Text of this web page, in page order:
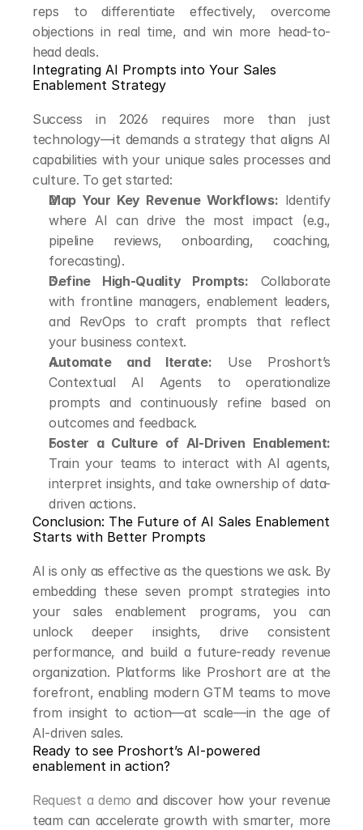
reps to differentiate effectively, overcome
objections in real time, and win more head-to-
head deals.
Integrating AI Prompts into Your Sales
Enablement Strategy
Success in 2026 requires more than just
technology—it demands a strategy that aligns AI
capabilities with your unique sales processes and
culture. To get started:
Map Your Key Revenue Workflows: Identify
where AI can drive the most impact (e.g.,
pipeline reviews, onboarding, coaching,
forecasting).
Define High-Quality Prompts: Collaborate
with frontline managers, enablement leaders,
and RevOps to craft prompts that reflect
your business context.
Automate and Iterate: Use Proshort’s
Contextual AI Agents to operationalize
prompts and continuously refine based on
outcomes and feedback.
Foster a Culture of AI-Driven Enablement:
Train your teams to interact with AI agents,
interpret insights, and take ownership of data-
driven actions.
Conclusion: The Future of AI Sales Enablement
Starts with Better Prompts
AI is only as effective as the questions we ask. By
embedding these seven prompt strategies into
your sales enablement programs, you can
unlock deeper insights, drive consistent
performance, and build a future-ready revenue
organization. Platforms like Proshort are at the
forefront, enabling modern GTM teams to move
from insight to action—at scale—in the age of
AI-driven sales.
Ready to see Proshort’s AI-powered
enablement in action?
Request a demo and discover how your revenue
team can accelerate growth with smarter, more